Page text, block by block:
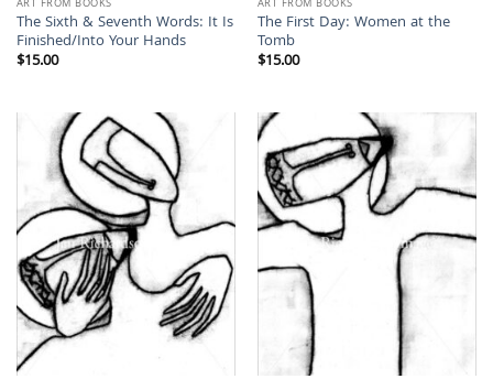
ART FROM BOOKS
The Sixth & Seventh Words: It Is
Finished/Into Your Hands
$15.00
ART FROM BOOKS
The First Day: Women at the
Tomb
$15.00